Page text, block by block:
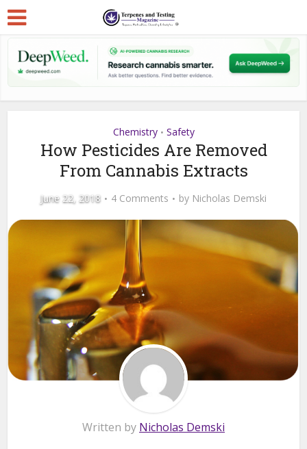
Chemistry • Safety
How Pesticides Are Removed
From Cannabis Extracts
June 22, 2018 4 Comments by Nicholas Demski
Written by Nicholas Demski